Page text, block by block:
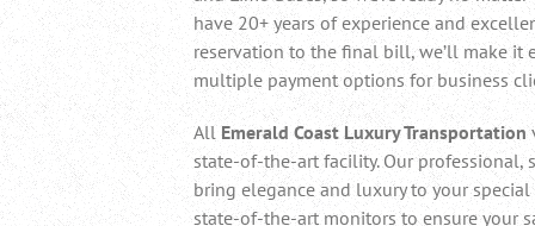
have 20+ years of experience and
reservation to the final bill, we’ll make it
multiple payment options for business
All Emerald Coast Luxury Transportation
state-of-the-art facility. Our professional,
bring elegance and luxury to your
state-of-the-art monitors to ensure your